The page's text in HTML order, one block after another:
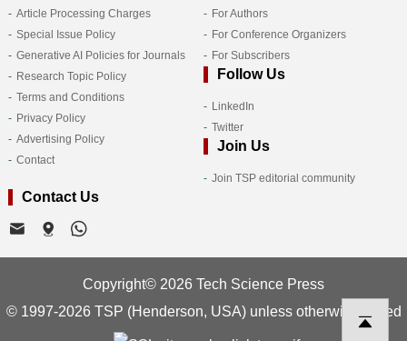
Article Processing Charges
Special Issue Policy
Generative AI Policies for Journals
Research Topic Policy
Terms and Conditions
Privacy Policy
Advertising Policy
Contact
For Authors
For Conference Organizers
For Subscribers
Follow Us
LinkedIn
Twitter
Join Us
Join TSP editorial community
Contact Us
Copyright© 2026 Tech Science Press
© 1997-2026 TSP (Henderson, USA) unless otherwise stated